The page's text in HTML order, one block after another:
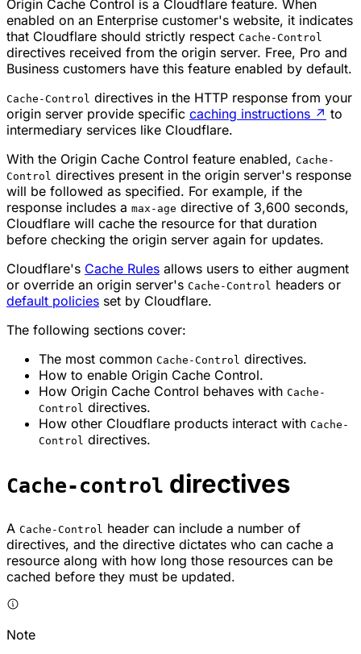
Origin Cache Control is a Cloudflare feature. When
enabled on an Enterprise customer's website, it indicates
that Cloudflare should strictly respect Cache-Control
directives received from the origin server. Free, Pro and
Business customers have this feature enabled by default.
Cache-Control directives in the HTTP response from your
origin server provide specific caching instructions ↗ to
intermediary services like Cloudflare.
With the Origin Cache Control feature enabled, Cache-
Control directives present in the origin server's response
will be followed as specified. For example, if the
response includes a max-age directive of 3,600 seconds,
Cloudflare will cache the resource for that duration
before checking the origin server again for updates.
Cloudflare's Cache Rules allows users to either augment
or override an origin server's Cache-Control headers or
default policies set by Cloudflare.
The following sections cover:
The most common Cache-Control directives.
How to enable Origin Cache Control.
How Origin Cache Control behaves with Cache-
Control directives.
How other Cloudflare products interact with Cache-
Control directives.
Cache-control directives
A Cache-Control header can include a number of
directives, and the directive dictates who can cache a
resource along with how long those resources can be
cached before they must be updated.
Note